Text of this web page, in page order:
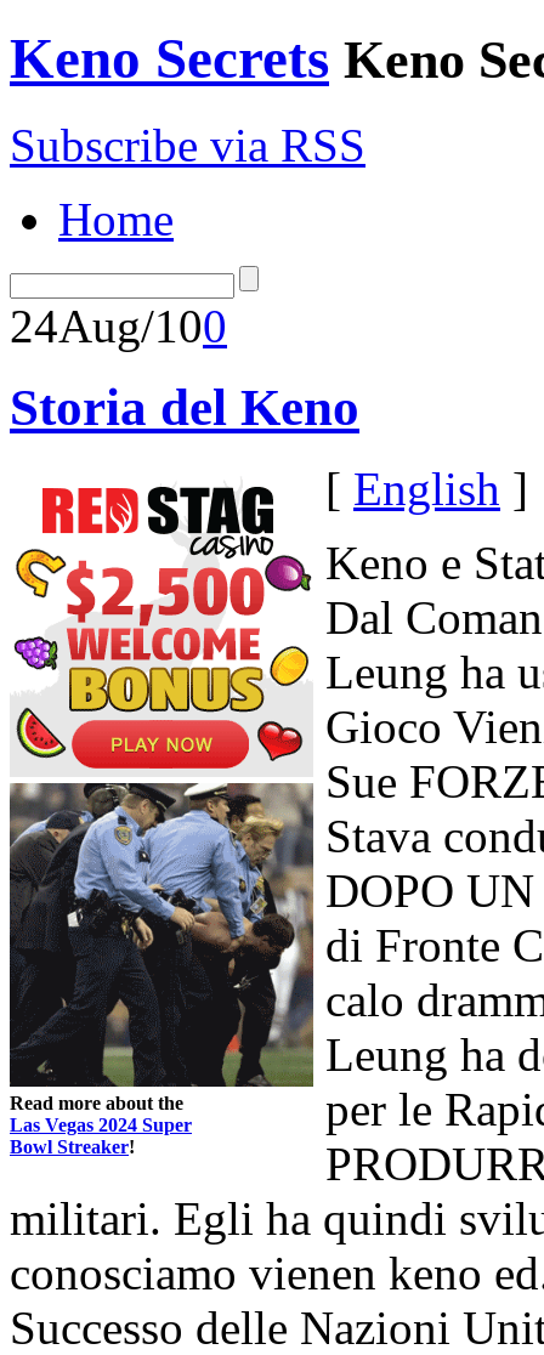
Keno Secrets Keno
Subscribe via RSS
Home
24Aug/100
Storia del Keno
Read more about the
Las Vegas 2024 Super
Bowl Streaker!
[ English ]
Keno e
Dal
Leung ha
Gioco
Sue
Stava
DOPO UN
di Fronte
calo
Leung ha
per le
militari. Egli ha quindi
conosciamo vienen keno
Successo delle Nazioni